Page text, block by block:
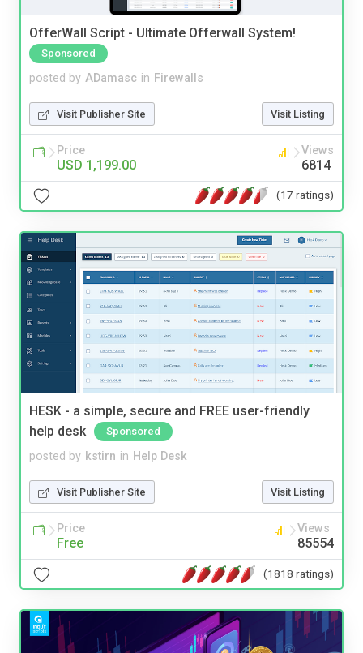
OfferWall Script - Ultimate Offerwall System!
Sponsored
posted by ADamasc in Firewalls
Visit Publisher Site Visit Listing
Price
USD 1,199.00
Views
6814
(17 ratings)
HESK - a simple, secure and FREE user-friendly
help desk
Sponsored
posted by kstirn in Help Desk
Visit Publisher Site Visit Listing
Price
Free
Views
85554
(1818 ratings)